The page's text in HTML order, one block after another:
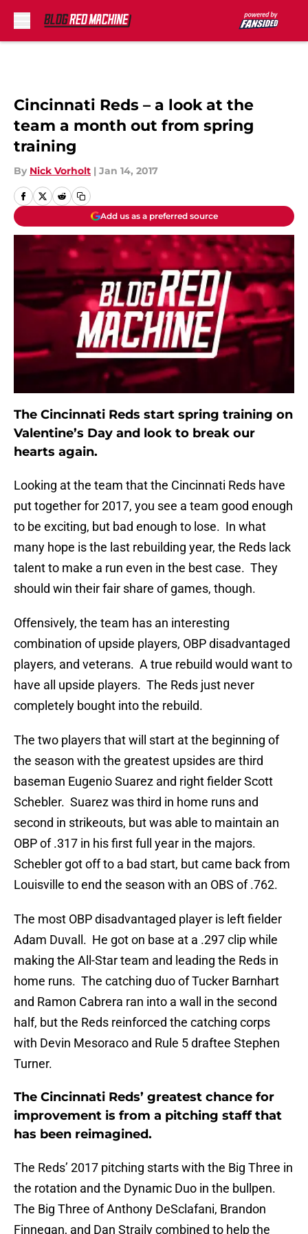
Cincinnati Reds – a look at the
team a month out from spring
training
By Nick Vorholt | Jan 14, 2017
Add us as a preferred source
The Cincinnati Reds start spring training on
Valentine’s Day and look to break our
hearts again.
Looking at the team that the Cincinnati Reds have
put together for 2017, you see a team good enough
to be exciting, but bad enough to lose. In what
many hope is the last rebuilding year, the Reds lack
talent to make a run even in the best case. They
should win their fair share of games, though.
Offensively, the team has an interesting
combination of upside players, OBP disadvantaged
players, and veterans. A true rebuild would want to
have all upside players. The Reds just never
completely bought into the rebuild.
The two players that will start at the beginning of
the season with the greatest upsides are third
baseman Eugenio Suarez and right fielder Scott
Schebler. Suarez was third in home runs and
second in strikeouts, but was able to maintain an
OBP of .317 in his first full year in the majors.
Schebler got off to a bad start, but came back from
Louisville to end the season with an OBS of .762.
The most OBP disadvantaged player is left fielder
Adam Duvall. He got on base at a .297 clip while
making the All-Star team and leading the Reds in
home runs. The catching duo of Tucker Barnhart
and Ramon Cabrera ran into a wall in the second
half, but the Reds reinforced the catching corps
with Devin Mesoraco and Rule 5 draftee Stephen
Turner.
The Cincinnati Reds’ greatest chance for
improvement is from a pitching staff that
has been reimagined.
The Reds’ 2017 pitching starts with the Big Three in
the rotation and the Dynamic Duo in the bullpen.
The Big Three of Anthony DeSclafani, Brandon
Finnegan, and Dan Straily combined to help the